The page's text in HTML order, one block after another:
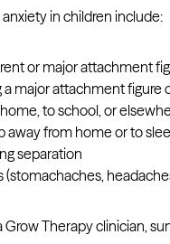
in children include:
or major attachment
major attachment figure
to school, or
away from home or to
separation
Grow Therapy clinician,